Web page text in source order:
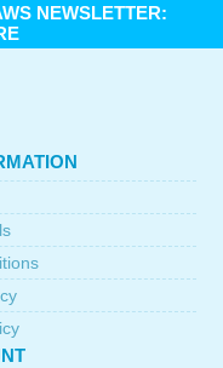
NEWSLETTER: